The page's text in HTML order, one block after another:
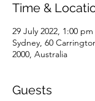
Time &
29 July 2022, 1:00
Sydney, 60
2000, Australia
Guests